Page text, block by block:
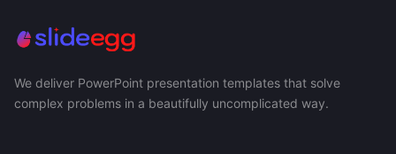
We deliver PowerPoint presentation templates that solve
complex problems in a beautifully uncomplicated way.